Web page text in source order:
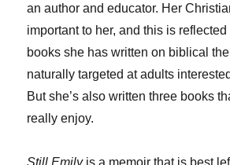
an author and educator. Her
important to her, and this is reflected
books she has written on biblical
naturally targeted at adults
But she’s also written three books
really enjoy.
Still Emilyis a memoir that is best